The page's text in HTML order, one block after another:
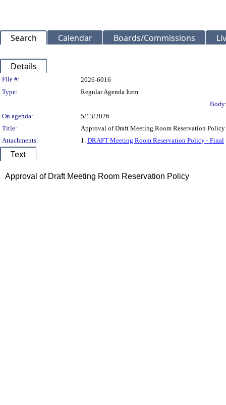
Search Calendar Boards/Commissions
Details
Legislation Details
File #:
2026-6016
Type:
Regular Agenda Item
On agenda:
5/13/2026
Title:
Approval of Draft Meeting Room Reservation Policy
Attachments:
1. DRAFT Meeting Room Reservation Policy - Final
Text
Approval of Draft Meeting Room Reservation Policy